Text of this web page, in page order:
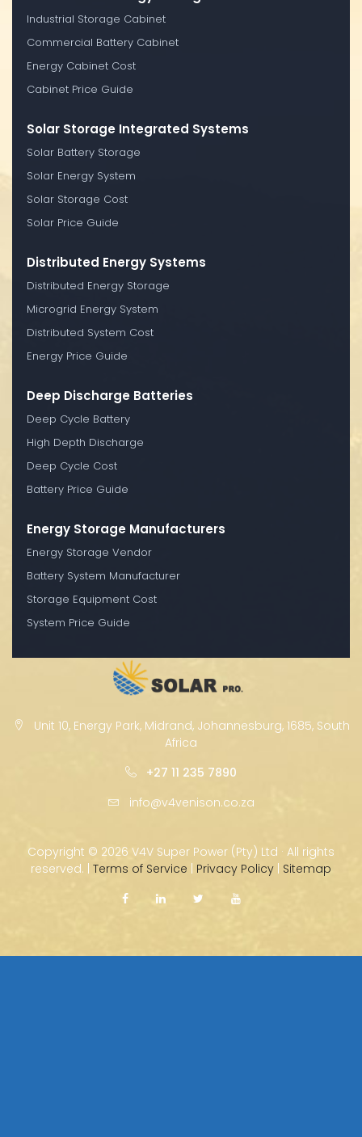
Industrial Storage Cabinet
Commercial Battery Cabinet
Energy Cabinet Cost
Cabinet Price Guide
Solar Storage Integrated Systems
Solar Battery Storage
Solar Energy System
Solar Storage Cost
Solar Price Guide
Distributed Energy Systems
Distributed Energy Storage
Microgrid Energy System
Distributed System Cost
Energy Price Guide
Deep Discharge Batteries
Deep Cycle Battery
High Depth Discharge
Deep Cycle Cost
Battery Price Guide
Energy Storage Manufacturers
Energy Storage Vendor
Battery System Manufacturer
Storage Equipment Cost
System Price Guide
Unit 10, Energy Park, Midrand, Johannesburg, 1685, South
Africa
+27 11 235 7890
info@v4venison.co.za
Copyright © 2026 V4V Super Power (Pty) Ltd · All rights
reserved. | Terms of Service | Privacy Policy | Sitemap